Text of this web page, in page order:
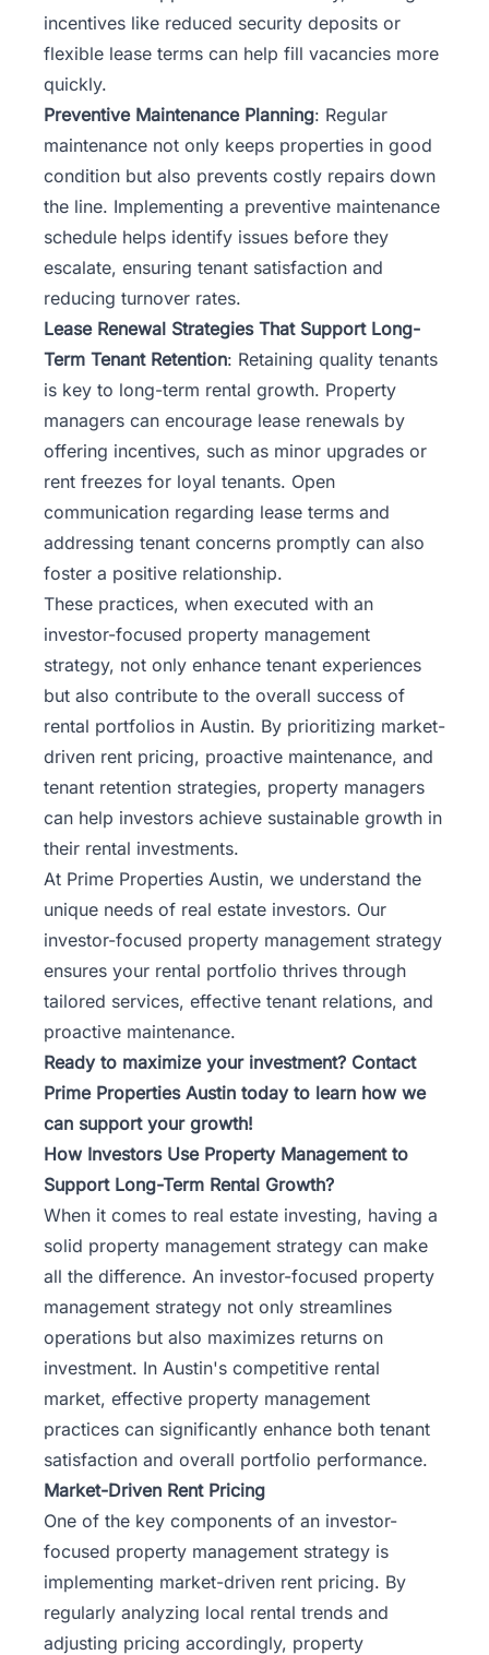
incentives like reduced security deposits or
flexible lease terms can help fill vacancies more
quickly.
Preventive Maintenance Planning: Regular
maintenance not only keeps properties in good
condition but also prevents costly repairs down
the line. Implementing a preventive maintenance
schedule helps identify issues before they
escalate, ensuring tenant satisfaction and
reducing turnover rates.
Lease Renewal Strategies That Support Long-
Term Tenant Retention: Retaining quality tenants
is key to long-term rental growth. Property
managers can encourage lease renewals by
offering incentives, such as minor upgrades or
rent freezes for loyal tenants. Open
communication regarding lease terms and
addressing tenant concerns promptly can also
foster a positive relationship.
These practices, when executed with an
investor-focused property management
strategy, not only enhance tenant experiences
but also contribute to the overall success of
rental portfolios in Austin. By prioritizing market-
driven rent pricing, proactive maintenance, and
tenant retention strategies, property managers
can help investors achieve sustainable growth in
their rental investments.
At Prime Properties Austin, we understand the
unique needs of real estate investors. Our
investor-focused property management strategy
ensures your rental portfolio thrives through
tailored services, effective tenant relations, and
proactive maintenance.
Ready to maximize your investment? Contact
Prime Properties Austin today to learn how we
can support your growth!
How Investors Use Property Management to
Support Long-Term Rental Growth?
When it comes to real estate investing, having a
solid property management strategy can make
all the difference. An investor-focused property
management strategy not only streamlines
operations but also maximizes returns on
investment. In Austin's competitive rental
market, effective property management
practices can significantly enhance both tenant
satisfaction and overall portfolio performance.
Market-Driven Rent Pricing
One of the key components of an investor-
focused property management strategy is
implementing market-driven rent pricing. By
regularly analyzing local rental trends and
adjusting pricing accordingly, property